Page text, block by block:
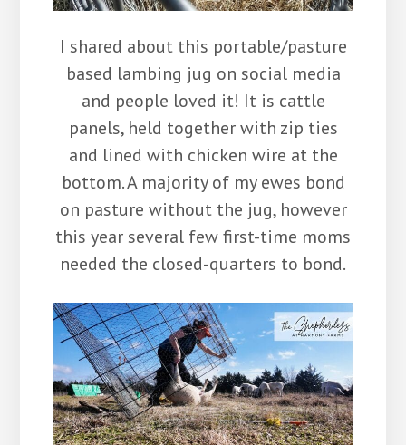
I shared about this portable/pasture
based lambing jug on social media
and people loved it! It is cattle
panels, held together with zip ties
and lined with chicken wire at the
bottom. A majority of my ewes bond
on pasture without the jug, however
this year several few first-time moms
needed the closed-quarters to bond.